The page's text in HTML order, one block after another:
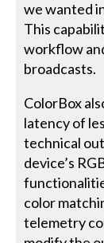
we wanted
This
workflow
broadcasts.
ColorBox
latency of
technical
device’s
color
telemetry